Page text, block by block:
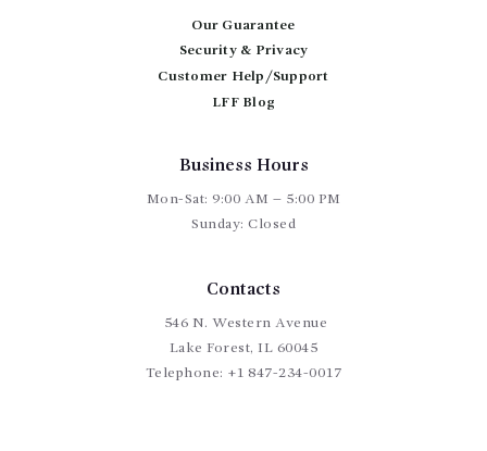
Our Guarantee
Security & Privacy
Customer Help/Support
LFF Blog
Business Hours
Mon-Sat: 9:00 AM – 5:00 PM
Sunday: Closed
Contacts
546 N. Western Avenue
Lake Forest, IL 60045
Telephone: +1 847-234-0017